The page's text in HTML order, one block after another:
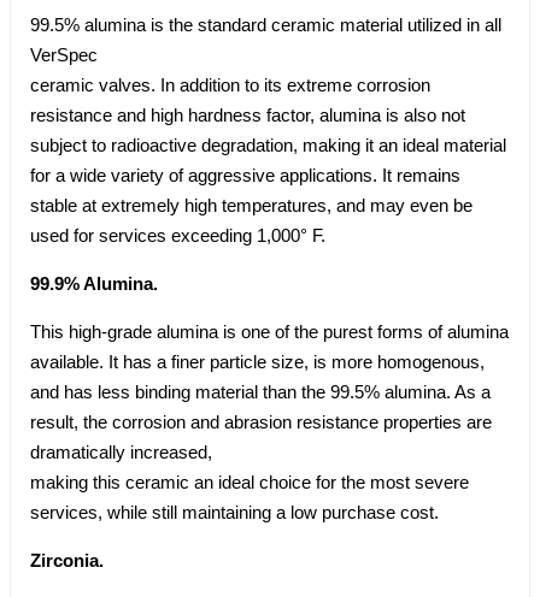
99.5% alumina is the standard ceramic material utilized in all
VerSpec
ceramic valves. In addition to its extreme corrosion
resistance and high hardness factor, alumina is also not
subject to radioactive degradation, making it an ideal material
for a wide variety of aggressive applications. It remains
stable at extremely high temperatures, and may even be
used for services exceeding 1,000° F.
99.9% Alumina.
This high-grade alumina is one of the purest forms of alumina
available. It has a finer particle size, is more homogenous,
and has less binding material than the 99.5% alumina. As a
result, the corrosion and abrasion resistance properties are
dramatically increased,
making this ceramic an ideal choice for the most severe
services, while still maintaining a low purchase cost.
Zirconia.